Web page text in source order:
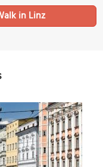
in Linz